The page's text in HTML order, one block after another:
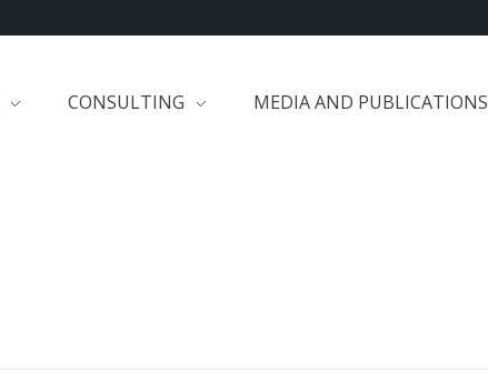
CONSULTING MEDIA AND PUBLICATIONS